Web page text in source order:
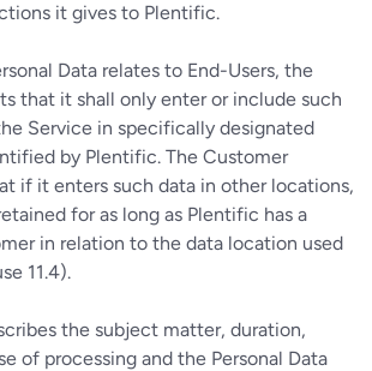
it gives to Plentific.
Data relates to End-Users, the
that it shall only enter or include such
Service in specifically designated
by Plentific. The Customer
if it enters such data in other locations,
for as long as Plentific has a
in relation to the data location used
11.4).
the subject matter, duration,
of processing and the Personal Data